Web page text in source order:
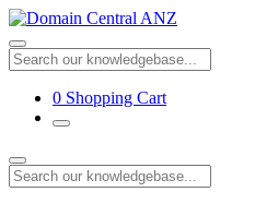
0 Shopping Cart